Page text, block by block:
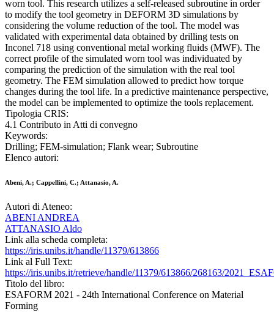
worn tool. This research utilizes a self-released subroutine in order
to modify the tool geometry in DEFORM 3D simulations by
considering the volume reduction of the tool. The model was
validated with experimental data obtained by drilling tests on
Inconel 718 using conventional metal working fluids (MWF). The
correct profile of the simulated worn tool was individuated by
comparing the prediction of the simulation with the real tool
geometry. The FEM simulation allowed to predict how torque
changes during the tool life. In a predictive maintenance perspective,
the model can be implemented to optimize the tools replacement.
Tipologia CRIS:
4.1 Contributo in Atti di convegno
Keywords:
Drilling; FEM-simulation; Flank wear; Subroutine
Elenco autori:
Abeni, A.; Cappellini, C.; Attanasio, A.
Autori di Ateneo:
ABENI ANDREA
ATTANASIO Aldo
Link alla scheda completa:
https://iris.unibs.it/handle/11379/613866
Link al Full Text:
https://iris.unibs.it/retrieve/handle/11379/613866/268163/
Titolo del libro:
ESAFORM 2021 - 24th International Conference on Material
Forming